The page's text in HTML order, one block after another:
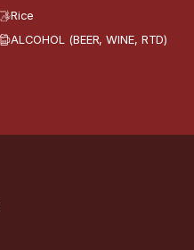
Rice
ALCOHOL (BEER, WINE, RTD)